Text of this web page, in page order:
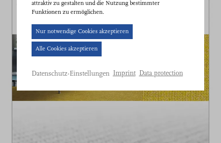
attraktiv zu gestalten und die Nutzung bestimmter
Funktionen zu ermöglichen.
Nur notwendige Cookies akzeptieren
Alle Cookies akzeptieren
Datenschutz-Einstellungen Imprint Data protection
Cookie-
treffen
Sie